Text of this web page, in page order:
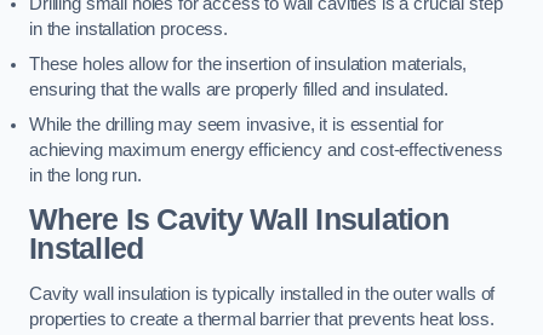
in the installation process.
These holes allow for the insertion of insulation materials,
ensuring that the walls are properly filled and insulated.
While the drilling may seem invasive, it is essential for
achieving maximum energy efficiency and cost-effectiveness
in the long run.
Where Is Cavity Wall Insulation
Installed
Cavity wall insulation is typically installed in the outer walls of
properties to create a thermal barrier that prevents heat loss.